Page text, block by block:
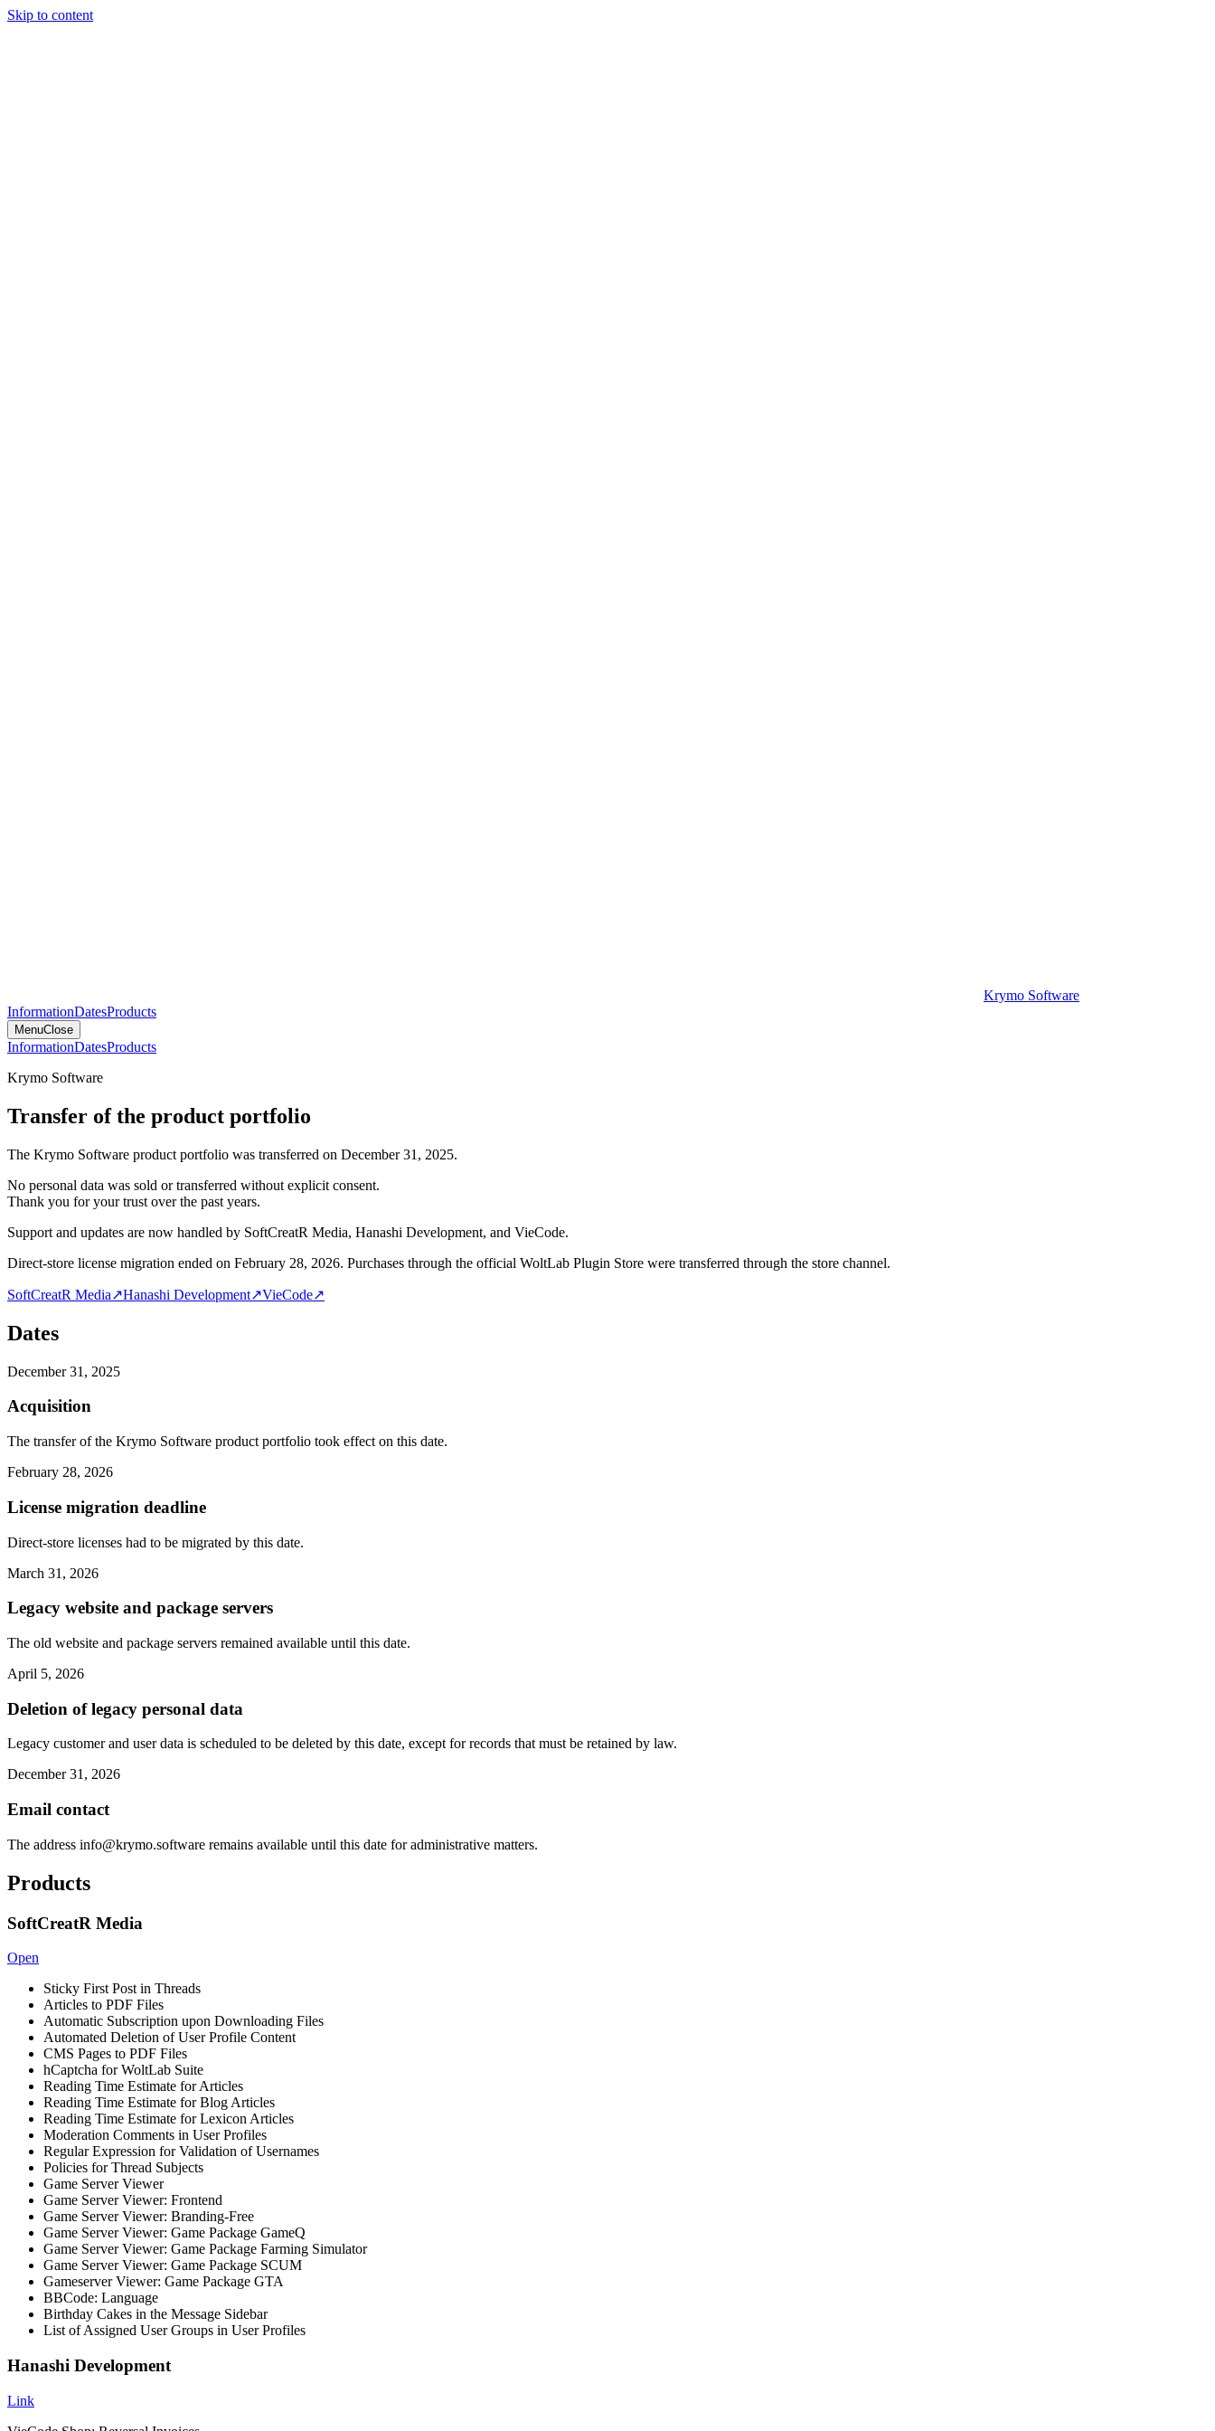
Skip to content
Krymo Software
InformationDatesProducts
MenuClose
InformationDatesProducts
Krymo Software
Transfer of the product portfolio
The Krymo Software product portfolio was transferred on December 31, 2025.
No personal data was sold or transferred without explicit consent.
Thank you for your trust over the past years.
Support and updates are now handled by SoftCreatR Media, Hanashi Development, and VieCode.
Direct-store license migration ended on February 28, 2026. Purchases through the official WoltLab Plugin Store were transferred through the store channel.
SoftCreatR Media↗Hanashi Development↗VieCode↗
Dates
December 31, 2025
Acquisition
The transfer of the Krymo Software product portfolio took effect on this date.
February 28, 2026
License migration deadline
Direct-store licenses had to be migrated by this date.
March 31, 2026
Legacy website and package servers
The old website and package servers remained available until this date.
April 5, 2026
Deletion of legacy personal data
Legacy customer and user data is scheduled to be deleted by this date, except for records that must be retained by law.
December 31, 2026
Email contact
The address info@krymo.software remains available until this date for administrative matters.
Products
SoftCreatR Media
Open
Sticky First Post in Threads
Articles to PDF Files
Automatic Subscription upon Downloading Files
Automated Deletion of User Profile Content
CMS Pages to PDF Files
hCaptcha for WoltLab Suite
Reading Time Estimate for Articles
Reading Time Estimate for Blog Articles
Reading Time Estimate for Lexicon Articles
Moderation Comments in User Profiles
Regular Expression for Validation of Usernames
Policies for Thread Subjects
Game Server Viewer
Game Server Viewer: Frontend
Game Server Viewer: Branding-Free
Game Server Viewer: Game Package GameQ
Game Server Viewer: Game Package Farming Simulator
Game Server Viewer: Game Package SCUM
Gameserver Viewer: Game Package GTA
BBCode: Language
Birthday Cakes in the Message Sidebar
List of Assigned User Groups in User Profiles
Hanashi Development
Link